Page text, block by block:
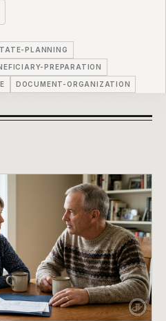
PLANNING
PREPARATION
DOCUMENT-ORGANIZATION